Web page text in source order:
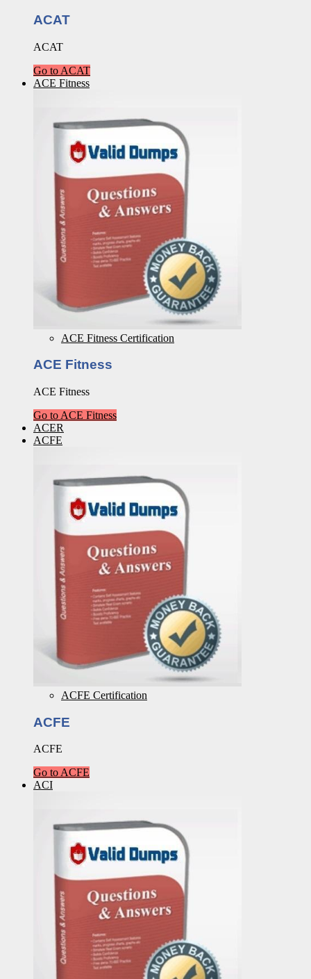
ACAT
ACAT
Go to ACAT
ACE Fitness
ACE Fitness Certification
ACE Fitness
ACE Fitness
Go to ACE Fitness
ACER
ACFE
ACFE Certification
ACFE
ACFE
Go to ACFE
ACI